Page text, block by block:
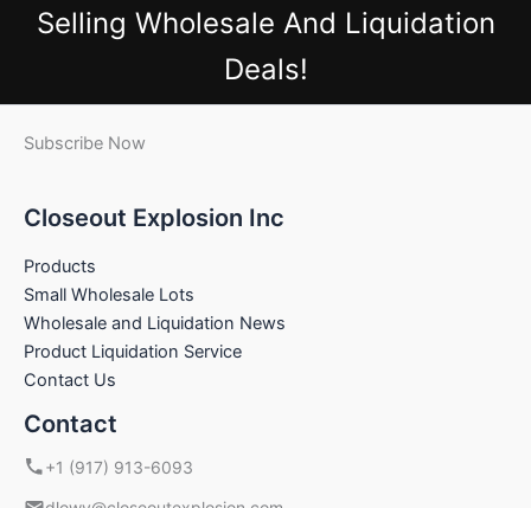
Selling Wholesale And Liquidation
Deals!
Subscribe Now
Closeout Explosion Inc
Products
Small Wholesale Lots
Wholesale and Liquidation News
Product Liquidation Service
Contact Us
Contact
+1 (917) 913-6093